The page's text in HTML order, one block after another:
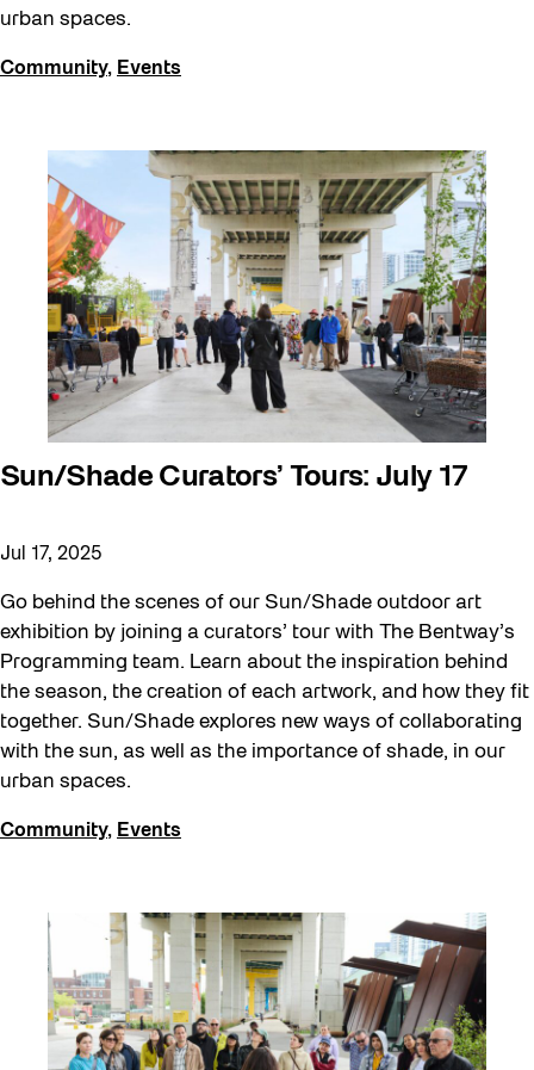
urban spaces.
Community, Events
Sun/Shade Curators’ Tours: July 17
Jul 17, 2025
Go behind the scenes of our Sun/Shade outdoor art
exhibition by joining a curators’ tour with The Bentway’s
Programming team. Learn about the inspiration behind
the season, the creation of each artwork, and how they fit
together. Sun/Shade explores new ways of collaborating
with the sun, as well as the importance of shade, in our
urban spaces.
Community, Events